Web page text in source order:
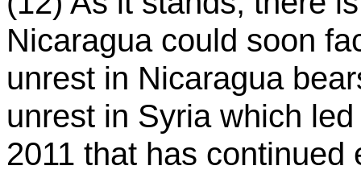
Nicaragua could soon
unrest in Nicaragua
unrest in Syria which
2011 that has continued